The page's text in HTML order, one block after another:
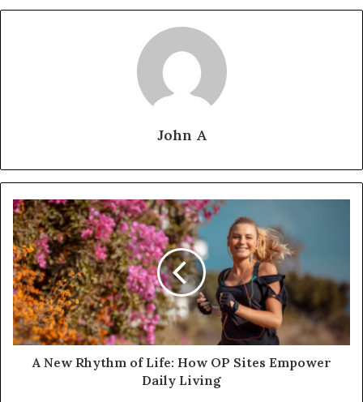
John A
A New Rhythm of Life: How OP Sites Empower
Daily Living